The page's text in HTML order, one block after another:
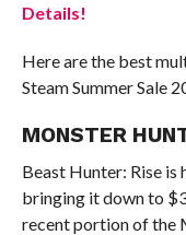
Details!
Here are the best
Steam Summer Sale
MONSTER
Beast Hunter: Rise is
bringing it down to
recent portion of the